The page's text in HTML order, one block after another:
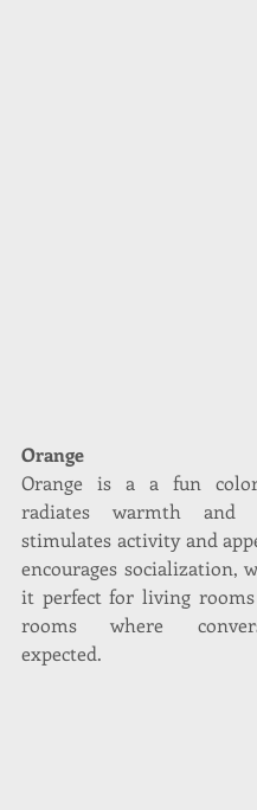
Orange
Orange is a a fun
radiates warmth and
stimulates activity and
encourages socialization,
it perfect for living
rooms where
expected.